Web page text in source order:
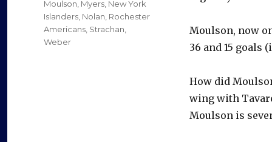
Moulson, now
36 and 15 goals
How did
wing with
Moulson is
Moulson, Myers, New York
Islanders, Nolan, Rochester
Americans, Strachan,
Weber